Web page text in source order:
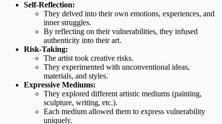
Self-Reflection:
They delved into their own emotions, experiences, and
inner struggles.
By reflecting on their vulnerabilities, they infused
authenticity into their art.
Risk-Taking:
The artist took creative risks.
They experimented with unconventional ideas,
materials, and styles.
Expressive Mediums:
They explored different artistic mediums (painting,
sculpture, writing, etc.).
Each medium allowed them to express vulnerability
uniquely.